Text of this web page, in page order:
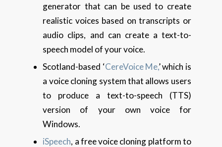
generator that can be used to create
realistic voices based on transcripts or
audio clips, and can create a text-to-
speech model of your voice.
Scotland-based ‘CereVoice Me,’ which is
a voice cloning system that allows users
to produce a text-to-speech (TTS)
version of your own voice for
Windows.
iSpeech, a free voice cloning platform to